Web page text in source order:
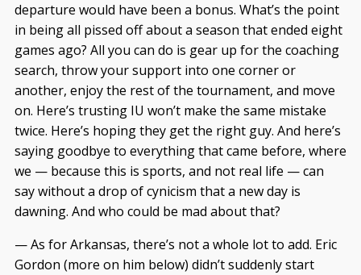
departure would have been a bonus. What’s the point
in being all pissed off about a season that ended eight
games ago? All you can do is gear up for the coaching
search, throw your support into one corner or
another, enjoy the rest of the tournament, and move
on. Here’s trusting IU won’t make the same mistake
twice. Here’s hoping they get the right guy. And here’s
saying goodbye to everything that came before, where
we — because this is sports, and not real life — can
say without a drop of cynicism that a new day is
dawning. And who could be mad about that?
— As for Arkansas, there’s not a whole lot to add. Eric
Gordon (more on him below) didn’t suddenly start